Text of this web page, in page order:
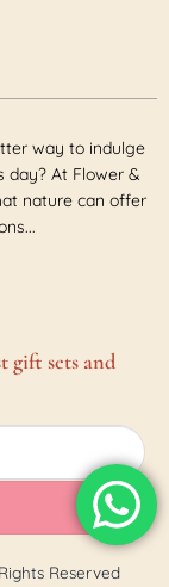
way to indulge
day? At Flower &
nature can offer
gift sets and
Reserved